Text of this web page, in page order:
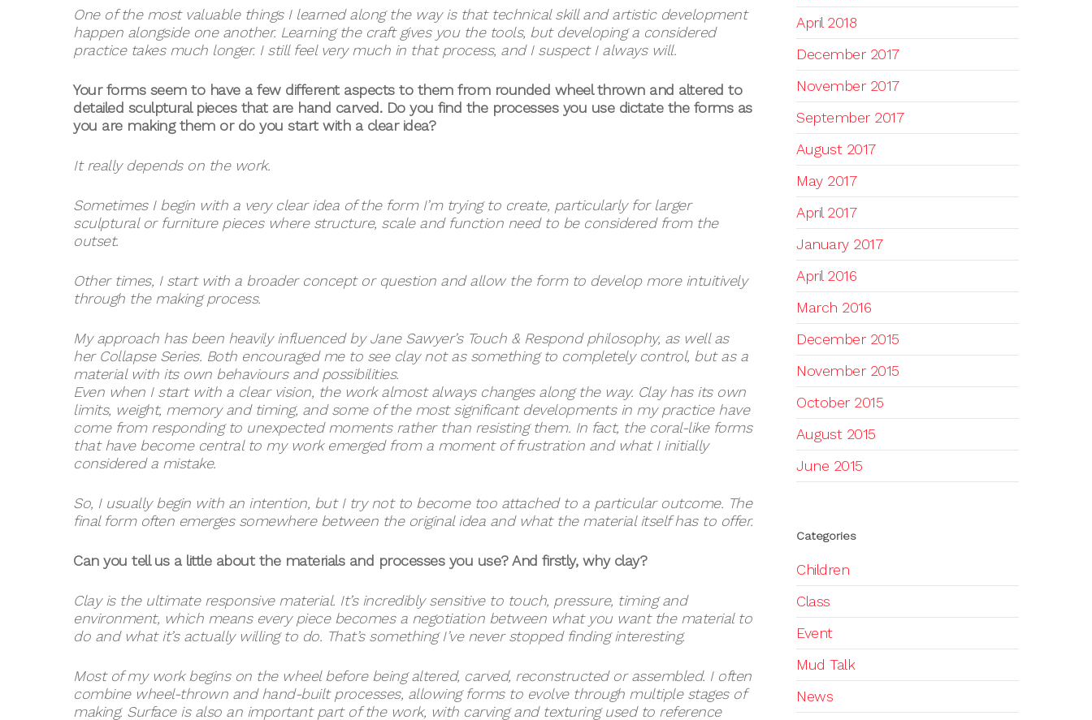
One of the most valuable things I learned along the way is that technical skill and artistic development
happen alongside one another. Learning the craft gives you the tools, but developing a considered
practice takes much longer. I still feel very much in that process, and I suspect I always will.
Your forms seem to have a few different aspects to them from rounded wheel thrown and altered to
detailed sculptural pieces that are hand carved. Do you find the processes you use dictate the forms as
you are making them or do you start with a clear idea?
It really depends on the work.
Sometimes I begin with a very clear idea of the form I’m trying to create, particularly for larger
sculptural or furniture pieces where structure, scale and function need to be considered from the
outset.
Other times, I start with a broader concept or question and allow the form to develop more intuitively
through the making process.
My approach has been heavily influenced by Jane Sawyer’s Touch & Respond philosophy, as well as
her Collapse Series. Both encouraged me to see clay not as something to completely control, but as a
material with its own behaviours and possibilities.
Even when I start with a clear vision, the work almost always changes along the way. Clay has its own
limits, weight, memory and timing, and some of the most significant developments in my practice have
come from responding to unexpected moments rather than resisting them. In fact, the coral-like forms
that have become central to my work emerged from a moment of frustration and what I initially
considered a mistake.
So, I usually begin with an intention, but I try not to become too attached to a particular outcome. The
final form often emerges somewhere between the original idea and what the material itself has to offer.
Can you tell us a little about the materials and processes you use? And firstly, why clay?
Clay is the ultimate responsive material. It’s incredibly sensitive to touch, pressure, timing and
environment, which means every piece becomes a negotiation between what you want the material to
do and what it’s actually willing to do. That’s something I’ve never stopped finding interesting.
Most of my work begins on the wheel before being altered, carved, reconstructed or assembled. I often
combine wheel-thrown and hand-built processes, allowing forms to evolve through multiple stages of
making. Surface is also an important part of the work, with carving and texturing used to reference
April 2018
December 2017
November 2017
September 2017
August 2017
May 2017
April 2017
January 2017
April 2016
March 2016
December 2015
November 2015
October 2015
August 2015
June 2015
Categories
Children
Class
Event
Mud Talk
News